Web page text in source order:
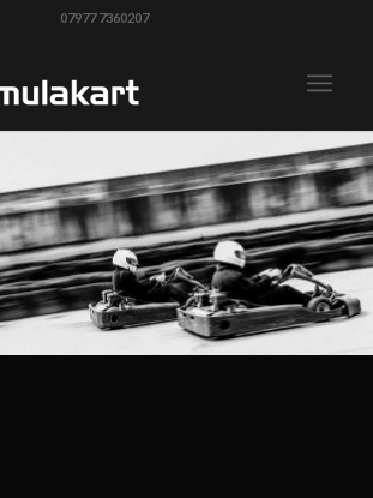
07977 7360207